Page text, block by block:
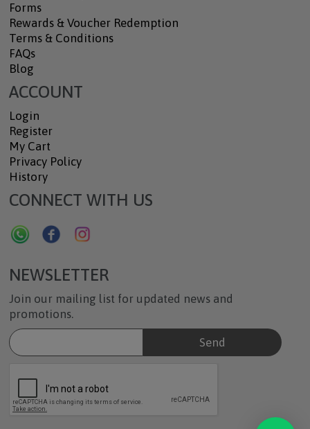
Forms
Rewards & Voucher Redemption
Terms & Conditions
FAQs
Blog
ACCOUNT
Login
Register
My Cart
Privacy Policy
History
CONNECT WITH US
NEWSLETTER
Join our mailing list for updated news and
promotions.